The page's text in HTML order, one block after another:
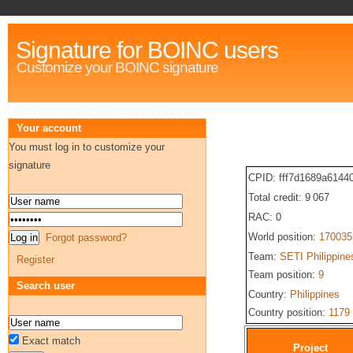
Signature for BOINC users
Customize your BOINC signature
CPID:
Total credit: 9 067
RAC: 0
World position:
Team: SETI
Team position: 9
Country: Philippines
Country position: 1179
Project
Your account
You must log in to customize your
signature
Forgot password?
Register
Search user
Exact match